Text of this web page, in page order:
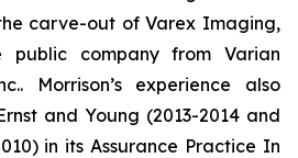
carve-out of Varex Imaging,
company from Varian
Morrison’s experience also
and Young (2013-2014 and
in its Assurance Practice In